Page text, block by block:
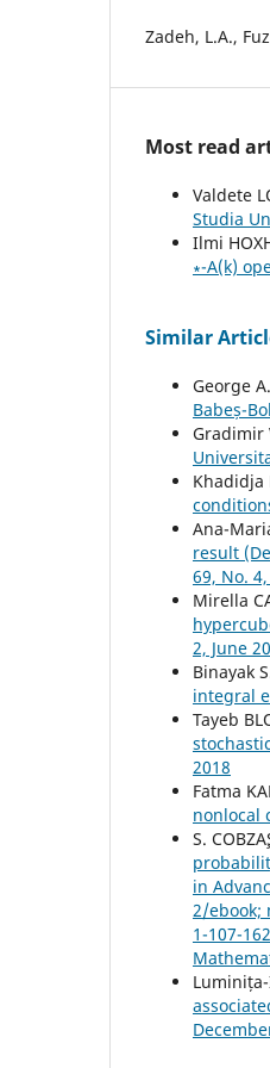
Zadeh, L.A.,
Most read
Valdete
Studia
Ilmi
∗-A(k)
Similar
George
Babeș-
Gradimir
Khadidja
Ana-
result
69, No.
Mirella
2, June
Binayak
integral
Tayeb
2018
Fatma
nonlocal
S.
in
2/ebook;
1-107-
Luminița-